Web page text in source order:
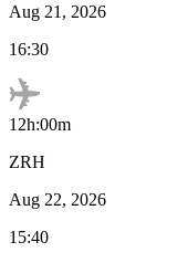
Aug 21, 2026
16:30
12h:00m
ZRH
Aug 22, 2026
15:40